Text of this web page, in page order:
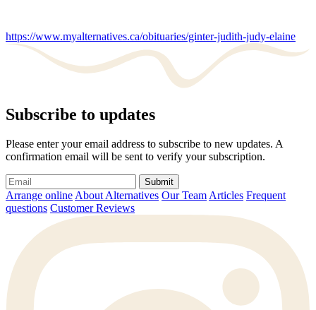
https://www.myalternatives.ca/obituaries/ginter-judith-judy-elaine
Subscribe to updates
Please enter your email address to subscribe to new updates. A
confirmation email will be sent to verify your subscription.
Submit
Arrange onlineAbout Alternatives Our TeamArticles Frequent
questions Customer Reviews